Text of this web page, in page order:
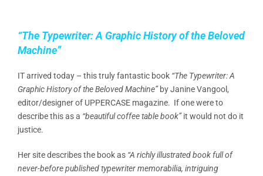
“The Typewriter: A Graphic History of the Beloved
Machine”
IT arrived today – this truly fantastic book “The Typewriter: A
Graphic History of the Beloved Machine” by Janine Vangool,
editor/designer of UPPERCASE magazine. If one were to
describe this as a “beautiful coffee table book”it would not do it
justice.
Her site describes the book as “A richly illustrated book full of
never-before published typewriter memorabilia, intriguing